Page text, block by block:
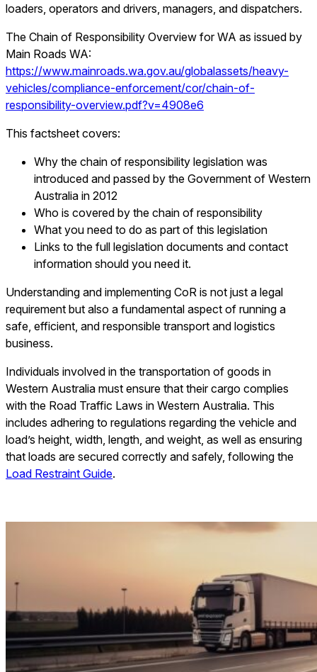
loaders, operators and drivers, managers, and dispatchers.
The Chain of Responsibility Overview for WA as issued by
Main Roads WA:
https://www.mainroads.wa.gov.au/globalassets/heavy-
vehicles/compliance-enforcement/cor/chain-of-
responsibility-overview.pdf?v=4908e6
This factsheet covers:
Why the chain of responsibility legislation was
introduced and passed by the Government of Western
Australia in 2012
Who is covered by the chain of responsibility
What you need to do as part of this legislation
Links to the full legislation documents and contact
information should you need it.
Understanding and implementing CoR is not just a legal
requirement but also a fundamental aspect of running a
safe, efficient, and responsible transport and logistics
business.
Individuals involved in the transportation of goods in
Western Australia must ensure that their cargo complies
with the Road Traffic Laws in Western Australia. This
includes adhering to regulations regarding the vehicle and
load’s height, width, length, and weight, as well as ensuring
that loads are secured correctly and safely, following the
Load Restraint Guide.